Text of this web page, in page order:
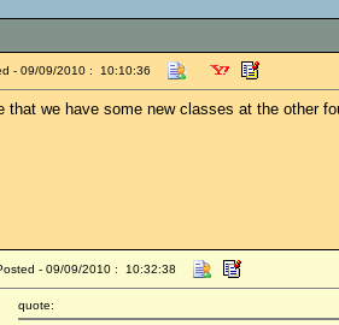
- 09/09/2010 : 10:10:36
that we have some new classes at the other
- 09/09/2010 : 10:32:38
quote: